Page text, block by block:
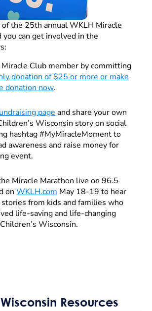
the 25th annual WKLH Miracle
you can get involved in the
Miracle Club member by committing
donation of $25 or more or make
donation now.
page and share your own
Wisconsin story on social
hashtag #MyMiracleMoment to
awareness and raise money for
event.
Miracle Marathon live on 96.5
on WKLH.com May 18-19 to hear
from kids and families who
life-saving and life-changing
Wisconsin.
Resources